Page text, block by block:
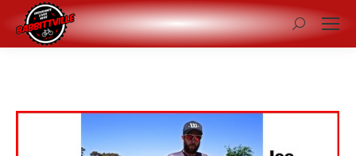
Search: